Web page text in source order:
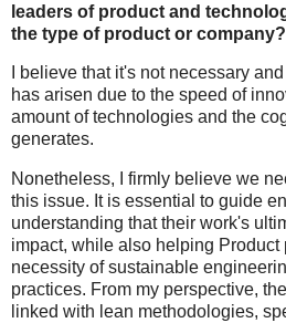
leaders of product and
the type of product or company?
I believe that it's not necessary
has arisen due to the speed of
amount of technologies and the
generates.
Nonetheless, I firmly believe we
this issue. It is essential to guide
understanding that their work's
impact, while also helping Product
necessity of sustainable
practices. From my perspective,
linked with lean methodologies,